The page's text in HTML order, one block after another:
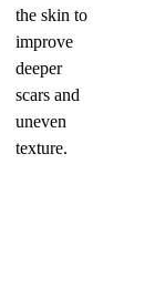
the skin to
improve
deeper
scars and
uneven
texture.